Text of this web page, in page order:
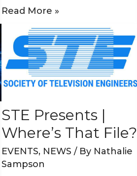
Read More »
STE Presents |
Where’s That File?
EVENTS, NEWS / By Nathalie
Sampson
Presents
|
Where’s
That
File?